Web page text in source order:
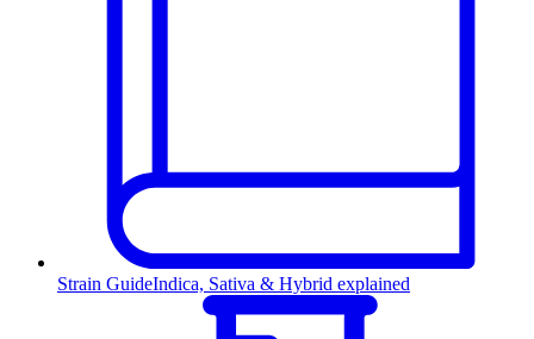
Strain GuideIndica, Sativa & Hybrid explained